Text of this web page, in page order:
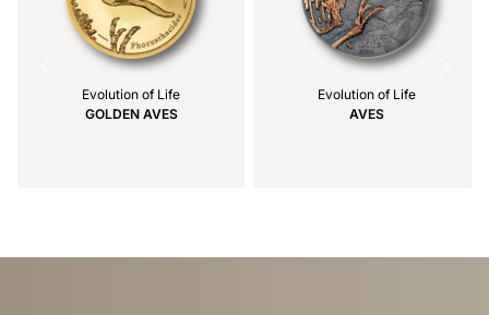
Evolution of Life
GOLDEN AVES
Evolution of Life
AVES